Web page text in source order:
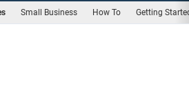
Small Business How To Getting